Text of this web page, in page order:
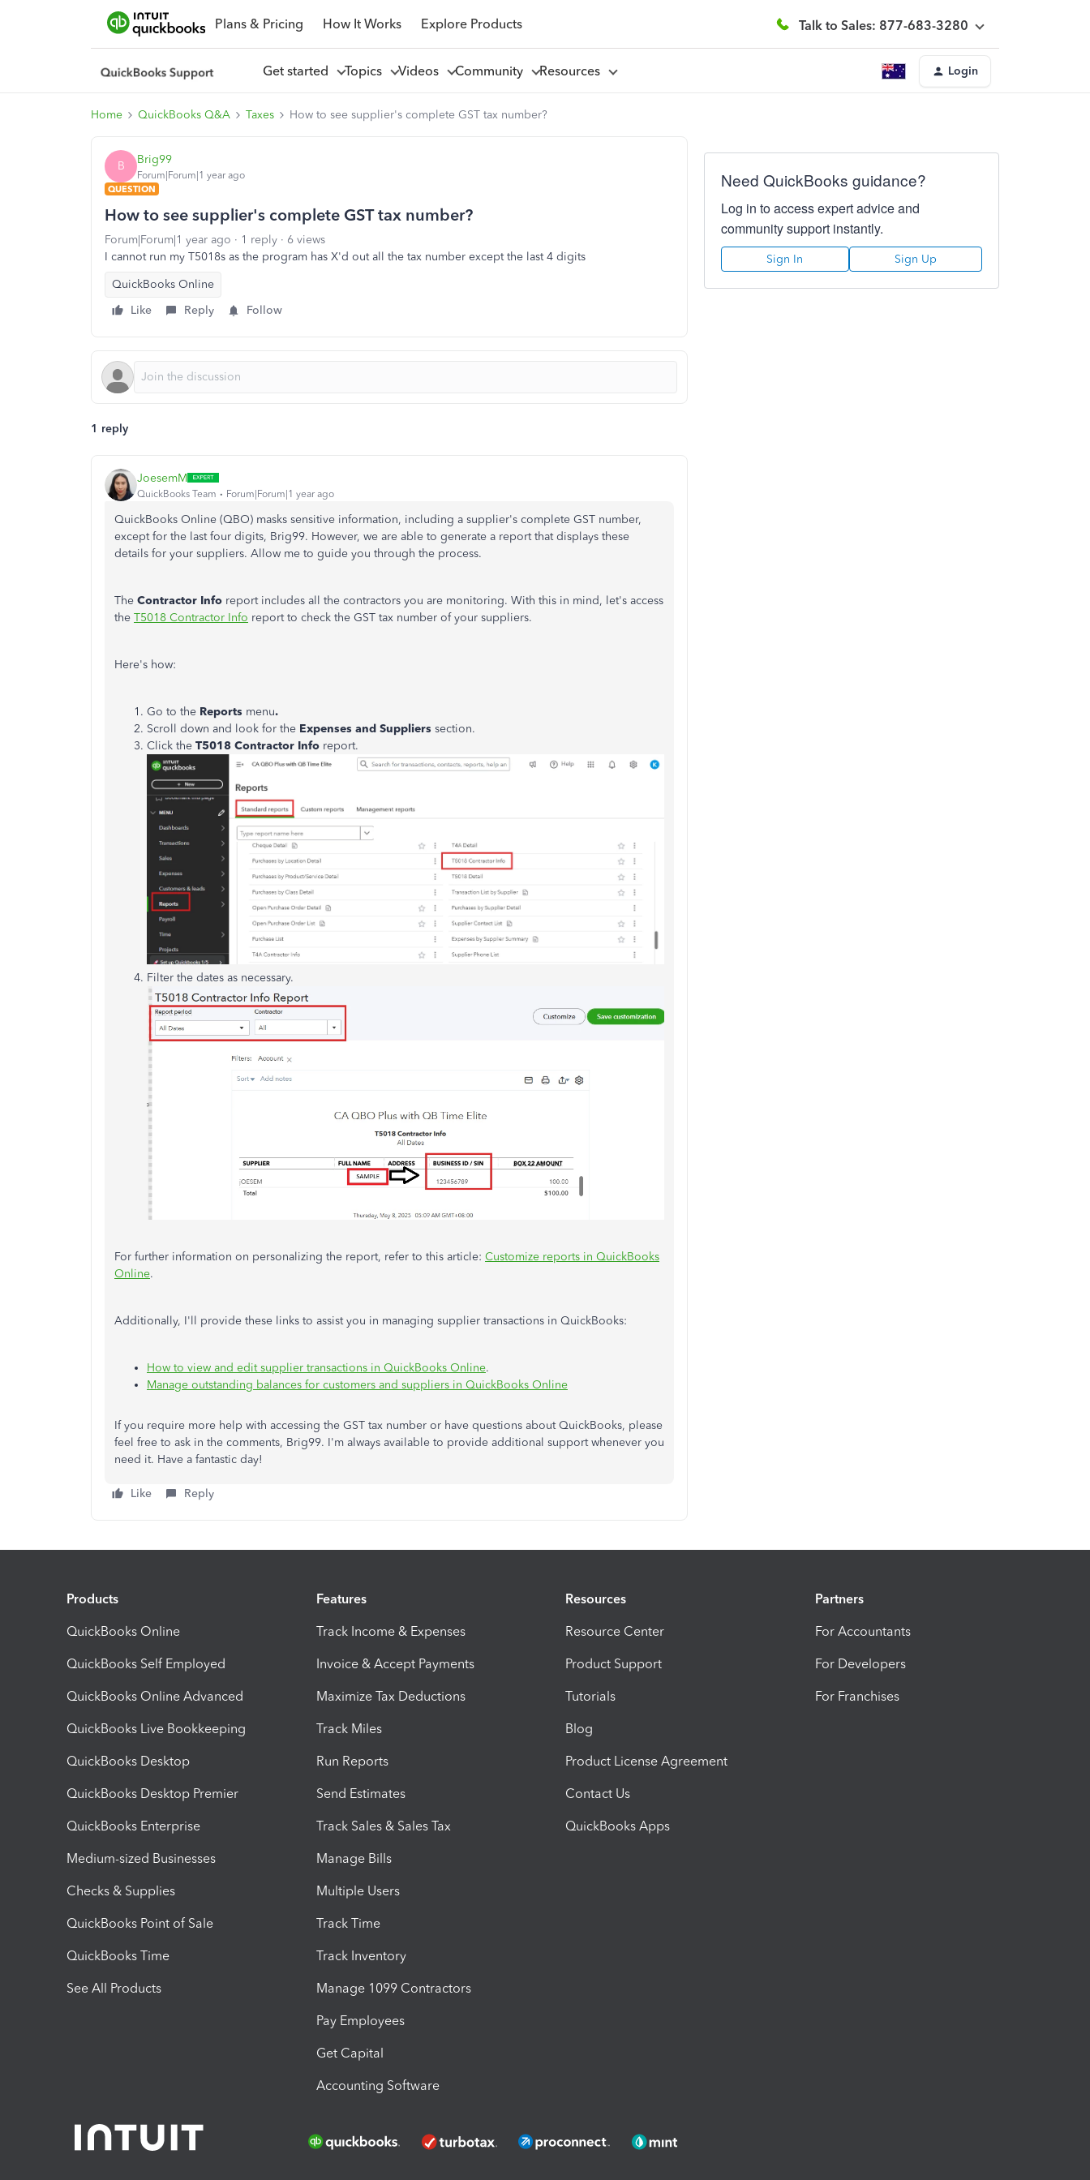
Plans & Pricing How It Works Explore Products Talk to Sales: 877-683-3280
Get started Topics Videos Community Resources Login
Home QuickBooks Q&A Taxes How to see supplier's complete GST tax number?
B Brig99
Forum|Forum|1 year ago
QUESTION
How to see supplier's complete GST tax number?
Forum|Forum|1 year ago 1 reply
6 views
I cannot run my T5018s as the program has X'd out all the tax number except the last 4 digits
QuickBooks Online
Like
Reply Follow
1 reply
JoesemM
QuickBooks Team Forum|Forum|1 year ago
QuickBooks Online (QBO) masks sensitive information, including a supplier's complete GST number,
except for the last four digits, Brig99. However, we are able to generate a report that displays these
details for your suppliers. Allow me to guide you through the process.
The Contractor Info report includes all the contractors you are monitoring. With this in mind, let's access
the T5018 Contractor Info report to check the GST tax number of your suppliers.
Here's how:
Go to the Reports menu.
Scroll down and look for the Expenses and Suppliers section.
Click the T5018 Contractor Info report.
Filter the dates as necessary.
For further information on personalizing the report, refer to this article: Customize reports in QuickBooks
Online.
Additionally, I'll provide these links to assist you in managing supplier transactions in QuickBooks:
How to view and edit supplier transactions in QuickBooks Online.
Manage outstanding balances for customers and suppliers in QuickBooks Online
If you require more help with accessing the GST tax number or have questions about QuickBooks, please
feel free to ask in the comments, Brig99. I'm always available to provide additional support whenever you
need it. Have a fantastic day!
Like Reply
Need QuickBooks guidance?
Log in to access expert advice and
community support instantly.
Sign In Sign Up
Products
QuickBooks Online
QuickBooks Self Employed
QuickBooks Online Advanced
QuickBooks Live Bookkeeping
QuickBooks Desktop
QuickBooks Desktop Premier
QuickBooks Enterprise
Medium-sized Businesses
Checks & Supplies
QuickBooks Point of Sale
QuickBooks Time
See All Products
Features
Track Income & Expenses
Invoice & Accept Payments
Maximize Tax Deductions
Track Miles
Run Reports
Send Estimates
Track Sales & Sales Tax
Manage Bills
Multiple Users
Track Time
Track Inventory
Manage 1099 Contractors
Pay Employees
Get Capital
Accounting Software
Resources
Resource Center
Product Support
Tutorials
Blog
Product License Agreement
Contact Us
QuickBooks Apps
Partners
For Accountants
For Developers
For Franchises